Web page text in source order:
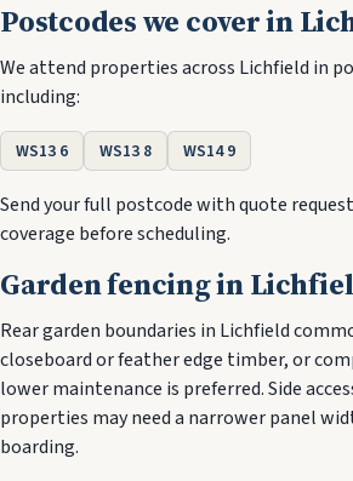
Postcodes we cover in
We attend properties across Lichfield in
including:
WS13 6 WS13 8 WS14 9
Send your full postcode with quote
coverage before scheduling.
Garden fencing in
Rear garden boundaries in Lichfield
closeboard or feather edge timber, or
lower maintenance is preferred. Side
properties may need a narrower panel
boarding.